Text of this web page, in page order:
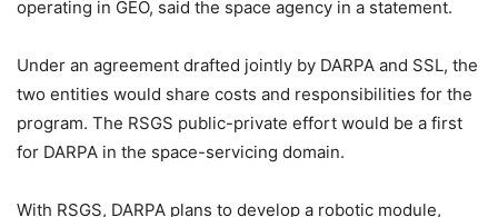
operating in GEO, said the space agency in a statement.
Under an agreement drafted jointly by DARPA and SSL, the
two entities would share costs and responsibilities for the
program. The RSGS public-private effort would be a first
for DARPA in the space-servicing domain.
With RSGS, DARPA plans to develop a robotic module,